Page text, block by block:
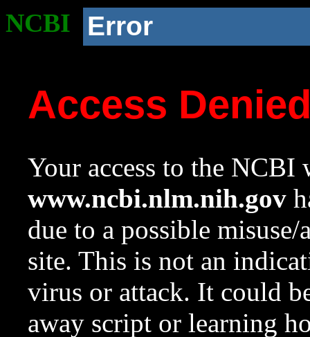
NCBI Error
Access
Your access to the NCBI
www.ncbi.nlm.nih.gov
due to a possible
site. This is not an
virus or attack. It could
away script or learning